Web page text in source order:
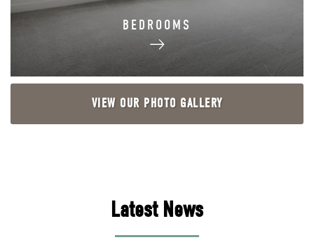
BEDROOMS
VIEW OUR PHOTO GALLERY
Latest News